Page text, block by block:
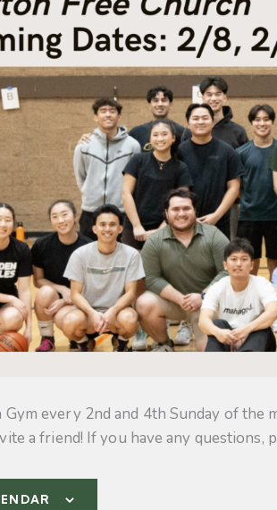
Gym every 2nd and 4th Sunday of
a friend! If you have any questions,